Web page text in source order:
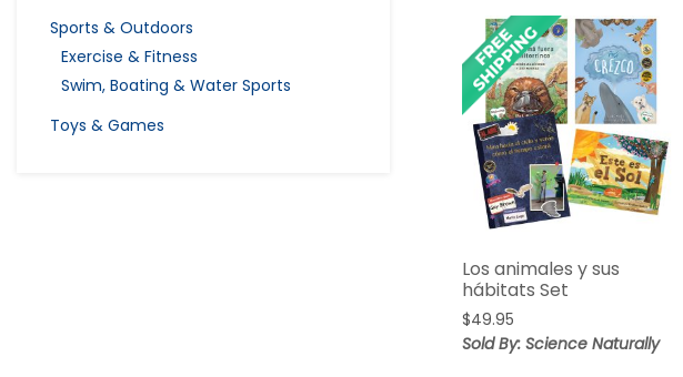
Sports & Outdoors
Exercise & Fitness
Swim, Boating & Water Sports
Toys & Games
Los animales y sus
hábitats Set
$49.95
Sold By: Science Naturally